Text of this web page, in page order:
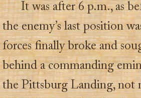
It was after 6 p.m., as
the enemy’s last position
forces finally broke and
behind a commanding
the Pittsburg Landing, not